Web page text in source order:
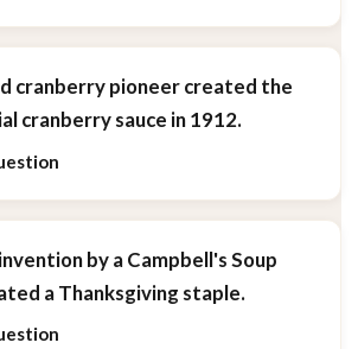
cranberry pioneer created the
cranberry sauce in 1912.
by a Campbell's Soup
a Thanksgiving staple.